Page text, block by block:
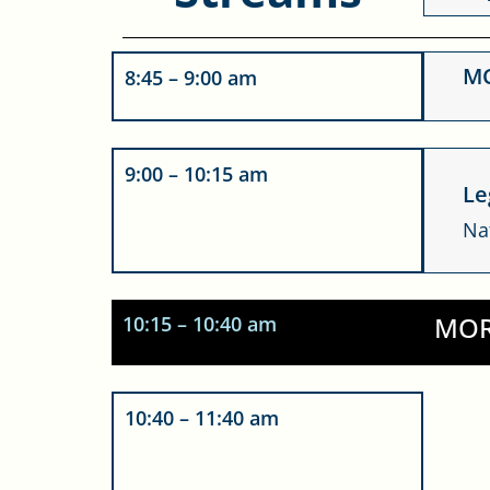
8:45 – 9:00 am
9:00 – 10:15 am
10:15 – 10:40 am
10:40 – 11:40 am